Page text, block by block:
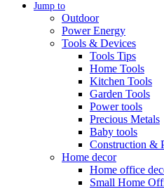
Jump to
Outdoor
Power Energy
Tools & Devices
Tools Tips
Home Tools
Kitchen Tools
Garden Tools
Power tools
Precious Metals
Baby tools
Construction &
Home decor
Home office
Small Home